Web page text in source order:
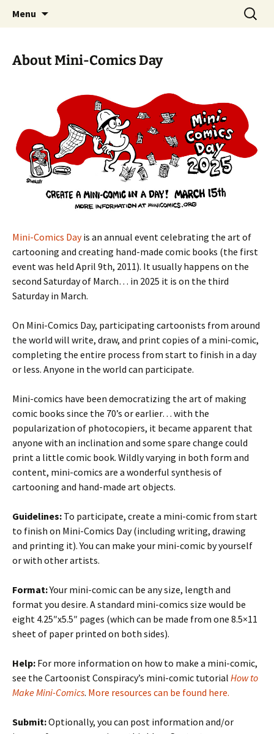
Mini-Comics Day
Create a Mini-Comic in a Day
Menu
Search
for:
About Mini-Comics Day
Mini-Comics Dayis an annual event celebrating the art of
cartooning and creating hand-made comic books (the first
event was held April 9th, 2011). It usually happens on the
second Saturday of March… in 2025 it is on the third
Saturday in March.
On Mini-Comics Day, participating cartoonists from around
the world will write, draw, and print copies of a mini-comic,
completing the entire process from start to finish in a day
or less. Anyone in the world can participate.
Mini-comics have been democratizing the art of making
comic books since the 70’s or earlier… with the
popularization of photocopiers, it became apparent that
anyone with an inclination and some spare change could
print a little comic book. Wildly varying in both form and
content, mini-comics are a wonderful synthesis of
cartooning and hand-made art objects.
Guidelines: To participate, create a mini-comic from start
to finish on Mini-Comics Day (including writing, drawing
and printing it). You can make your mini-comic by yourself
or with other artists.
Format:Your mini-comic can be any size, length and
format you desire. A standard mini-comics size would be
eight 4.25″x5.5″ pages (which can be made from one 8.5×11
sheet of paper printed on both sides).
Help: For more information on how to make a mini-comic,
see the Cartoonist Conspiracy’s mini-comic tutorial How to
Make Mini-Comics. More resources can be found here.
Submit:Optionally, you can post information and/or